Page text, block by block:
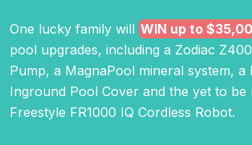
One lucky family will WIN up to
pool upgrades, including a Zodiac
Pump, a MagnaPool mineral system, a
Inground Pool Cover and the yet to be
Freestyle FR1000 IQ Cordless Robot.